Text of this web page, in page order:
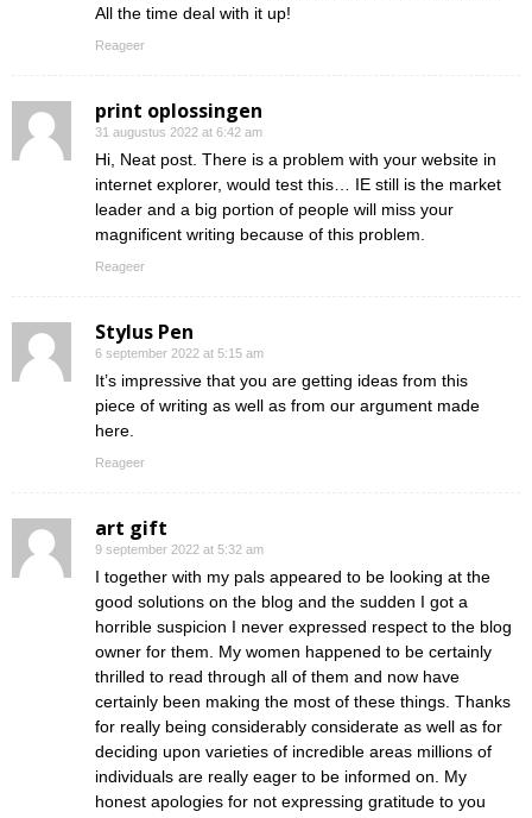
All the time deal with it up!
Reageer
print oplossingen
31 augustus 2022 at 6:42 am
Hi, Neat post. There is a problem with your website in
internet explorer, would test this… IE still is the market
leader and a big portion of people will miss your
magnificent writing because of this problem.
Reageer
Stylus Pen
6 september 2022 at 5:15 am
It’s impressive that you are getting ideas from this
piece of writing as well as from our argument made
here.
Reageer
art gift
9 september 2022 at 5:32 am
I together with my pals appeared to be looking at the
good solutions on the blog and the sudden I got a
horrible suspicion I never expressed respect to the blog
owner for them. My women happened to be certainly
thrilled to read through all of them and now have
certainly been making the most of these things. Thanks
for really being considerably considerate as well as for
deciding upon varieties of incredible areas millions of
individuals are really eager to be informed on. My
honest apologies for not expressing gratitude to you